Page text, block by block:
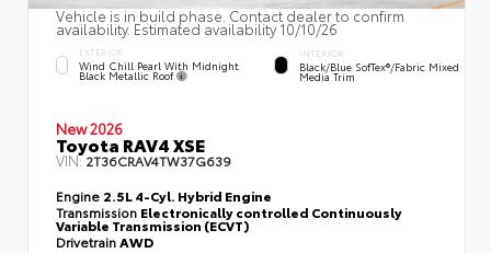
Vehicle is in build phase. Contact dealer to confirm
availability. Estimated availability 10/10/26
EXTERIOR
Wind Chill Pearl With Midnight
Black Metallic Roof
INTERIOR
Black/Blue SofTex®/fabric Mixed
Media Trim
New 2026
Toyota RAV4 XSE
VIN:2T36CRAV4TW37G639
Engine 2.5L 4-Cyl. Hybrid Engine
Transmission Electronically controlled Continuously
Variable Transmission (ECVT)
DrivetrainAWD